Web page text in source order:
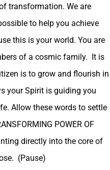
transformation. We are
to help you achieve
this is your world. You are
of a cosmic family. It is
is to grow and flourish in
your Spirit is guiding you
Allow these words to settle
POWER OF
directly into the core of
(Pause)